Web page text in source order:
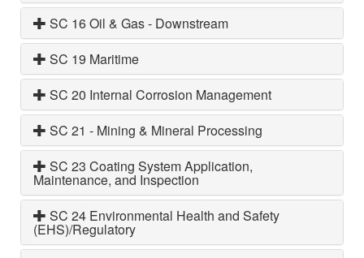
SC 16 Oil & Gas - Downstream
SC 19 Maritime
SC 20 Internal Corrosion Management
SC 21 - Mining & Mineral Processing
SC 23 Coating System Application,
Maintenance, and Inspection
SC 24 Environmental Health and Safety
(EHS)/Regulatory